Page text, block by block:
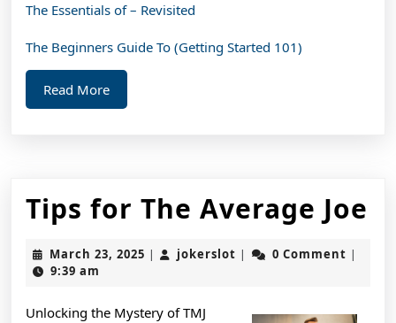
The Essentials of – Revisited
The Beginners Guide To (Getting Started 101)
Read MoreRead
More
Tips for The Average Joe
March 23, 2025 March
| jokerslot jokerslot
| 0 Comment |
9:39 am
Unlocking the Mystery of TMJ